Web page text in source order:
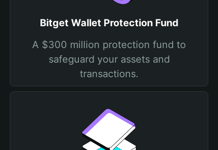
Bitget Wallet Protection Fund
A $300 million protection fund to
safeguard your assets and
transactions.